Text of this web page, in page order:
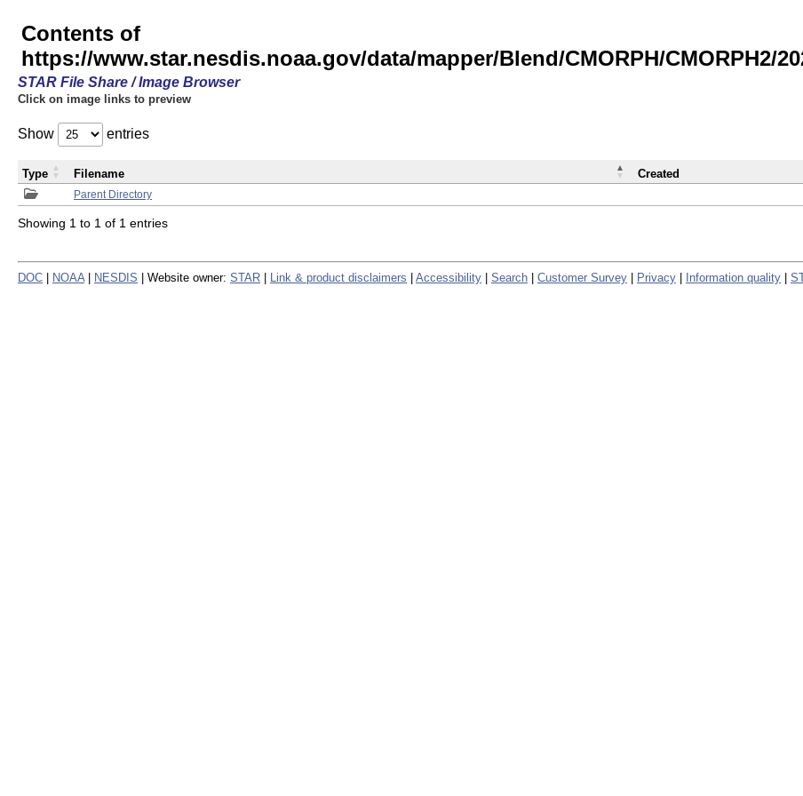
Contents of
https://www.star.nesdis.noaa.gov/data/mapper/Blend/CMORPH/CMORPH2/
STAR File Share / Image Browser
Click on image links to preview
Show entries
Parent Directory
Type Filename Created
Showing 1 to 1 of 1 entries
DOC NOAA NESDIS | Website owner: STAR Link & product disclaimers Accessibility Search Customer Survey Privacy Information quality